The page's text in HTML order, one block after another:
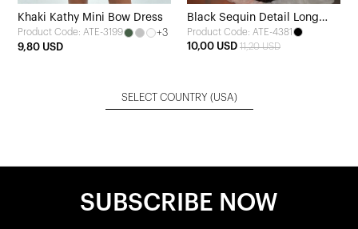
Khaki Kathy Mini Bow Dress
Product Code: ATE-3199
+3
9,80 USD
Black Sequin Detail Long
Dress
Product Code: ATE-4381
10,00 USD 11,20 USD
SELECT COUNTRY (USA)
SUBSCRIBE NOW